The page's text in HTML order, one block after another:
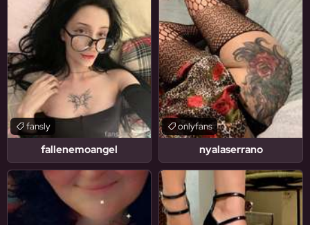
fallenemoangel
fansly
nyalaserrano
onlyfans